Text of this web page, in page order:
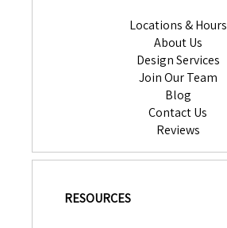
Locations & Hours
About Us
Design Services
Join Our Team
Blog
Contact Us
Reviews
RESOURCES